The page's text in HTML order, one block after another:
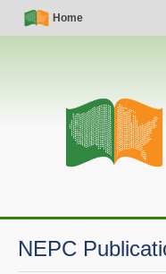
Skip
Simple
Nav
Home
Main
navigation
NEPC